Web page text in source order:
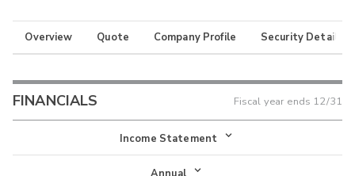
Overview Quote Company Profile Security Details
FINANCIALS Fiscal year ends 12/31
Income Statement
Income Statement